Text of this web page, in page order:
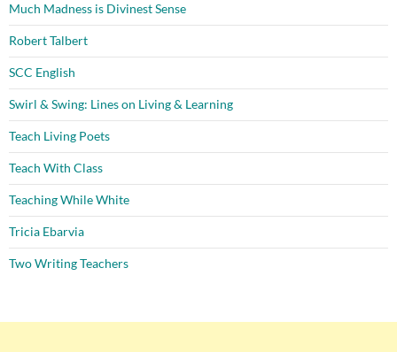
Much Madness is Divinest Sense
Robert Talbert
SCC English
Swirl & Swing: Lines on Living & Learning
Teach Living Poets
Teach With Class
Teaching While White
Tricia Ebarvia
Two Writing Teachers